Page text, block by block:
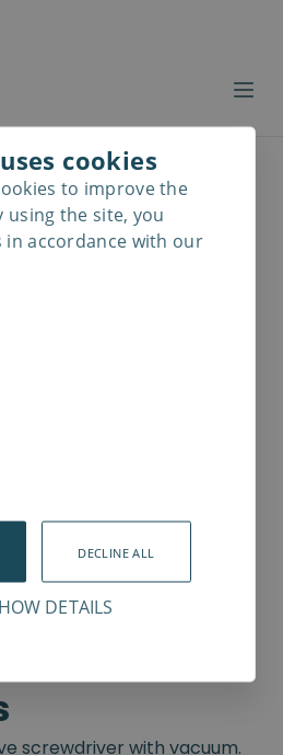
screwdriver with vacuum.
cookies
to improve the
using the site, you
in accordance with our
DECLINE ALL
DETAILS